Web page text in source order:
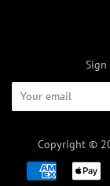
Copyright ©